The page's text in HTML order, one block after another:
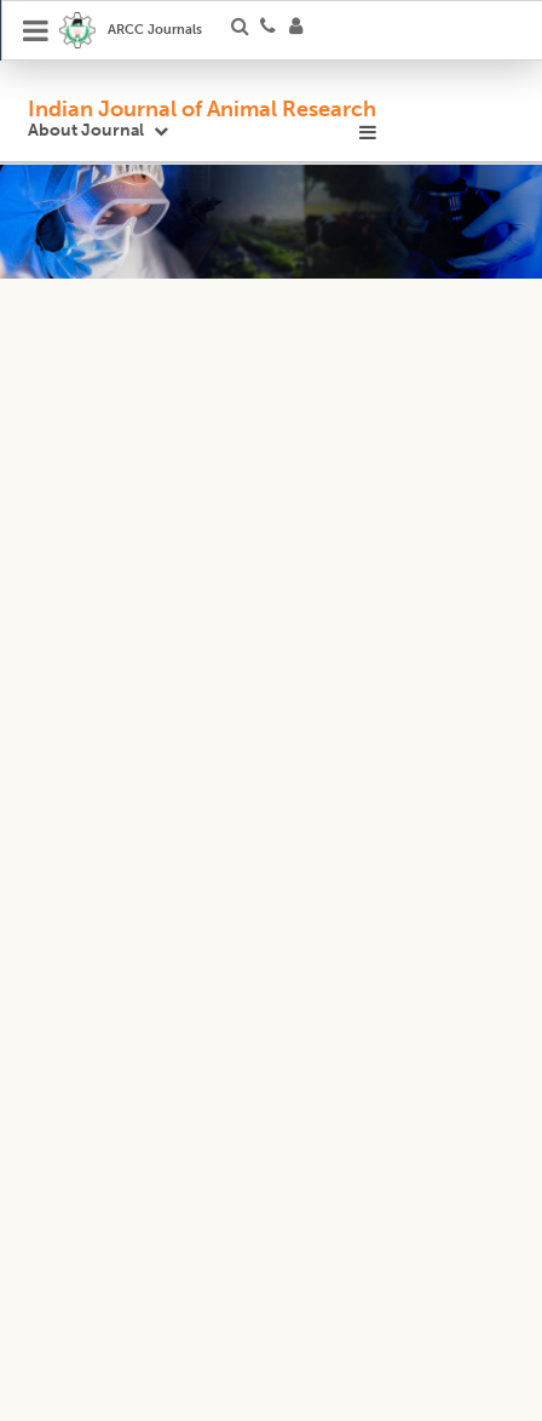
ARCC Journals
Indian Journal of Animal Research
About Journal